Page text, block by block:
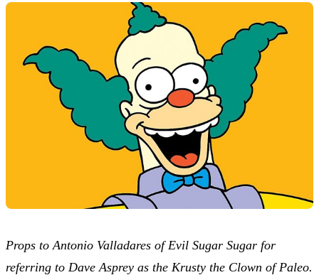
Props to Antonio Valladares of Evil Sugar Sugar for
referring to Dave Asprey as the Krusty the Clown of Paleo.